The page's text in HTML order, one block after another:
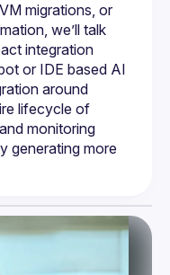
migrations, or
we’ll talk
integration
or IDE based AI
around
lifecycle of
monitoring
generating more